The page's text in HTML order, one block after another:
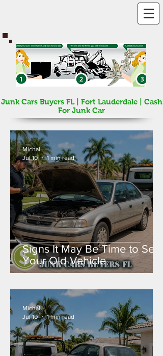
Junk Cars Buyers FL | Fort Lauderdale | Cash
For Junk Car
Signs It May Be Time to Sell
Your Old Vehicle
Michal
Jul 10
1 min read
Michal
Jul 10
1 min read